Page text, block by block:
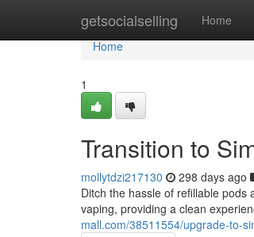
getsocialselling Home
Home
Home
1
Transition to
mollytdzi217130 298 days ago
Ditch the hassle of refillable
vaping, providing a clean
mall.com/38511554/upgrade-to-